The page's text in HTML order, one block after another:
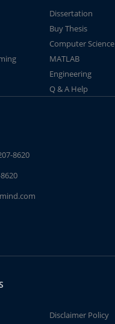
Dissertation
Buy Thesis
Computer Science
MATLAB
Engineering
Q & A Help
8620
Disclaimer Policy